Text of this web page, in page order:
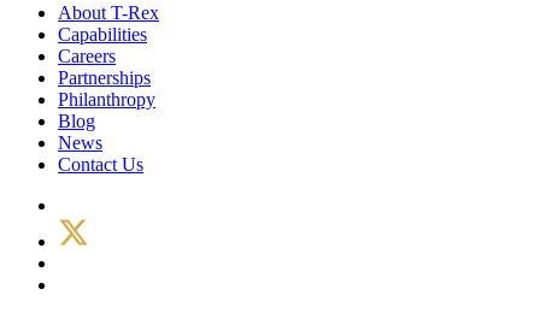
About T-Rex
Capabilities
Careers
Partnerships
Philanthropy
Blog
News
Contact Us